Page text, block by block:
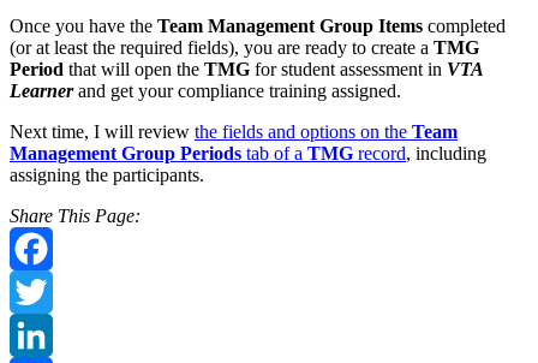
Once you have the Team Management Group Items completed
(or at least the required fields), you are ready to create a TMG
Period that will open the TMG for student assessment in VTA
Learner and get your compliance training assigned.
Next time, I will review the fields and options on the Team
Management Group Periods tab of a TMG record, including
assigning the participants.
Share This Page:
Facebook
Twitter